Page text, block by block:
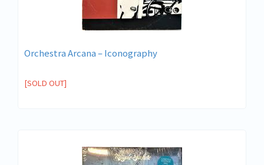
Orchestra Arcana ‎– Iconography
[SOLD OUT]